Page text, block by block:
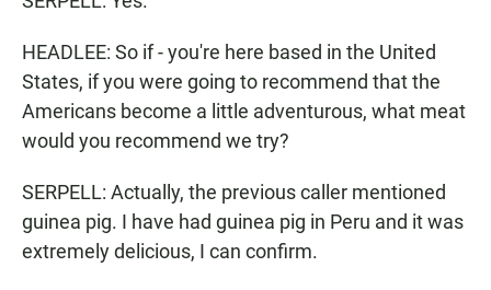
HEADLEE: So if - you're here based in the United
States, if you were going to recommend that the
Americans become a little adventurous, what meat
would you recommend we try?
SERPELL: Actually, the previous caller mentioned
guinea pig. I have had guinea pig in Peru and it was
extremely delicious, I can confirm.